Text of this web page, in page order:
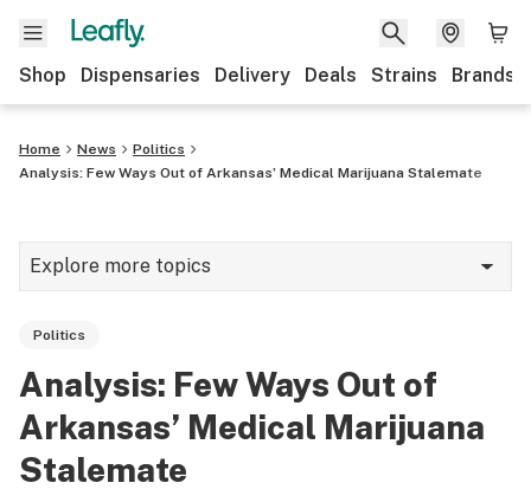
Shop Dispensaries Delivery Deals Strains Brands
Home News
Politics
Analysis: Few Ways Out of Arkansas’ Medical Marijuana Stalemate
Explore more topics
Growing
Strains & products
Politics
Analysis: Few Ways Out of
Arkansas’ Medical Marijuana
Stalemate